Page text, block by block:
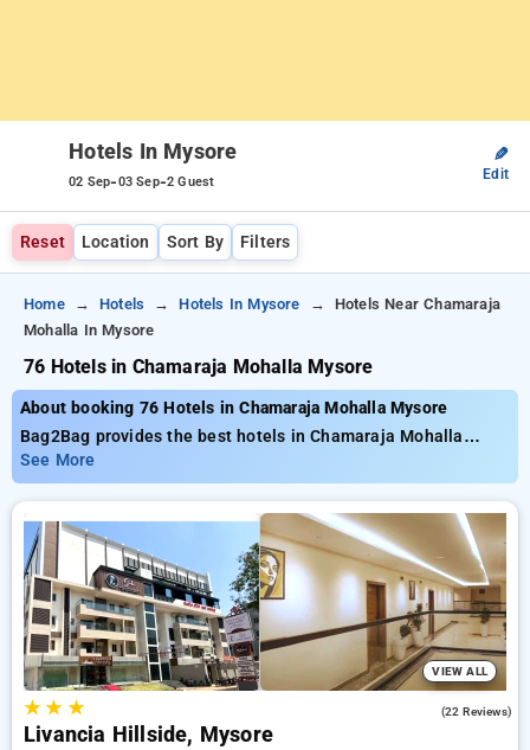
Hotels In Mysore
02 Sep-03 Sep-2 Guest
✎
Edit
Reset Location Sort By Filters
Home Hotels Hotels In Mysore
Hotels Near Chamaraja
Mohalla In Mysore
76 Hotels in Chamaraja Mohalla Mysore
About booking 76 Hotels in Chamaraja Mohalla Mysore
Bag2Bag provides the best hotels in Chamaraja Mohalla
Mysore about 76 carefully selected options. Prices start as
low as ₹799 and save up to 50% lower price on your bookings.
New users can enjoy an exclusive ₹500 savings, Enjoy your
11th stay free of cost. Choose from multiple options from
budget to premium hotels for a soothing and cozy visit in
Chamaraja Mohalla, Mysore.
See More
VIEW ALL
★★ ★ (22 Reviews)
Livancia Hillside, Mysore